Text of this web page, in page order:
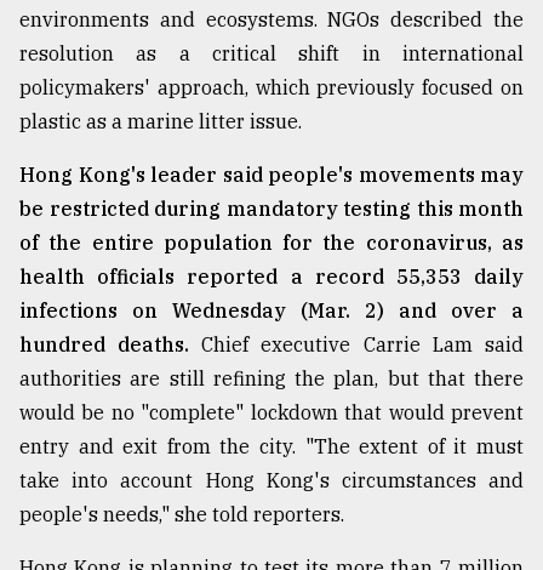
ADVERTISE
environments and ecosystems. NGOs described the
resolution as a critical shift in international
policymakers' approach, which previously focused on
plastic as a marine litter issue.
Hong Kong's leader said people's movements may
be restricted during mandatory testing this month
of the entire population for the coronavirus, as
health officials reported a record 55,353 daily
infections on Wednesday (Mar. 2) and over a
hundred deaths. Chief executive Carrie Lam said
authorities are still refining the plan, but that there
would be no "complete" lockdown that would prevent
entry and exit from the city. "The extent of it must
take into account Hong Kong's circumstances and
people's needs," she told reporters.